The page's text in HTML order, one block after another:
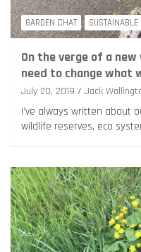
GARDEN CHAT SUSTAINABLE
On the verge of a
need to change what
July 20, 2019 Jack
I’ve always written about
wildlife reserves, eco